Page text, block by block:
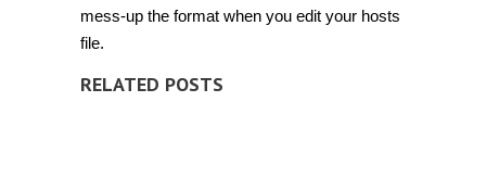
mess-up the format when you edit your hosts
file.
RELATED POSTS